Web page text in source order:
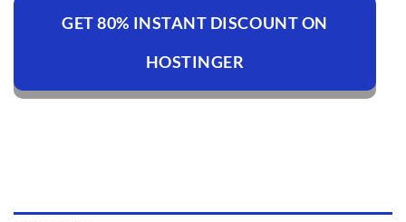
GET 80% INSTANT DISCOUNT ON
HOSTINGER